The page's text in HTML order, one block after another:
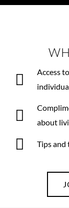
Access
about
Tips and